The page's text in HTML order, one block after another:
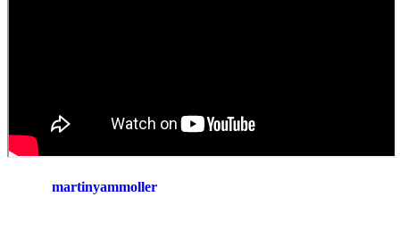
martinyammoller